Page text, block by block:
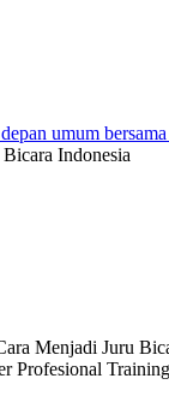
Indonesia
Menjadi Juru
Profesional